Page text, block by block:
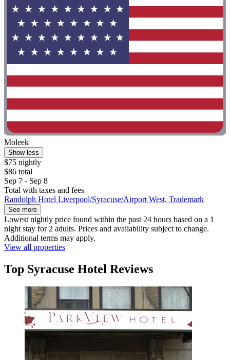
Moleek
Show less
$75 nightly
$86 total
Sep 7 - Sep 8
Total with taxes and fees
Randolph Hotel Liverpool/Syracuse/Airport West, Trademark
See more
Lowest nightly price found within the past 24 hours based on a 1
night stay for 2 adults. Prices and availability subject to change.
Additional terms may apply.
View all properties
Top Syracuse Hotel Reviews